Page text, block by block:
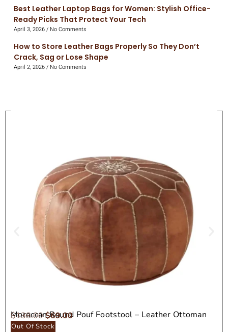
Best Leather Laptop Bags for Women: Stylish Office-
Ready Picks That Protect Your Tech
April 3, 2026 No Comments
How to Store Leather Bags Properly So They Don’t
Crack, Sag or Lose Shape
April 2, 2026 No Comments
Moroccan Round Pouf Footstool – Leather Ottoman
Seat
$138.00$69.00
Out Of Stock